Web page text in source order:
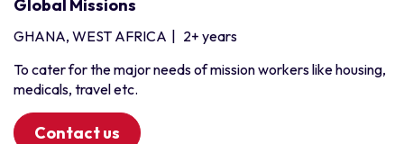
Global Missions
GHANA, WEST AFRICA
2+ years
To cater for the major needs of mission workers like housing,
medicals, travel etc.
Contact us